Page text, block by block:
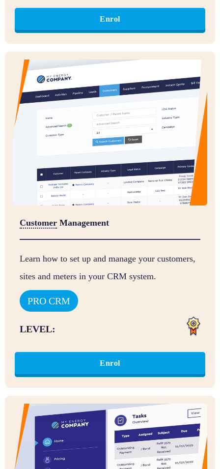
Enrol
Customer Management
Learn how to set up and manage your customers,
sites and meters in your CRM system.
PRO CRM
LEVEL:
Enrol